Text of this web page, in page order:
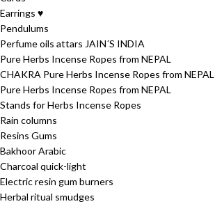
Earrings ♥
Pendulums
Perfume oils attars JAIN´S INDIA
Pure Herbs Incense Ropes from NEPAL
CHAKRA Pure Herbs Incense Ropes from NEPAL
Pure Herbs Incense Ropes from NEPAL
Stands for Herbs Incense Ropes
Rain columns
Resins Gums
Bakhoor Arabic
Charcoal quick-light
Electric resin gum burners
Herbal ritual smudges